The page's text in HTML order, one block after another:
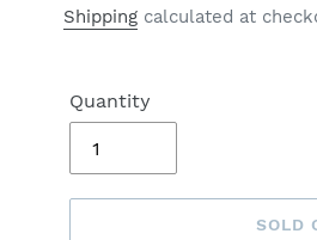
price
Shipping calculated at
Quantity
SOLD